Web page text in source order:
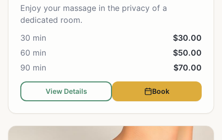
Enjoy your massage in the privacy of a
dedicated room.
30 min
$30.00
60 min
$50.00
90 min
$70.00
View Details Book